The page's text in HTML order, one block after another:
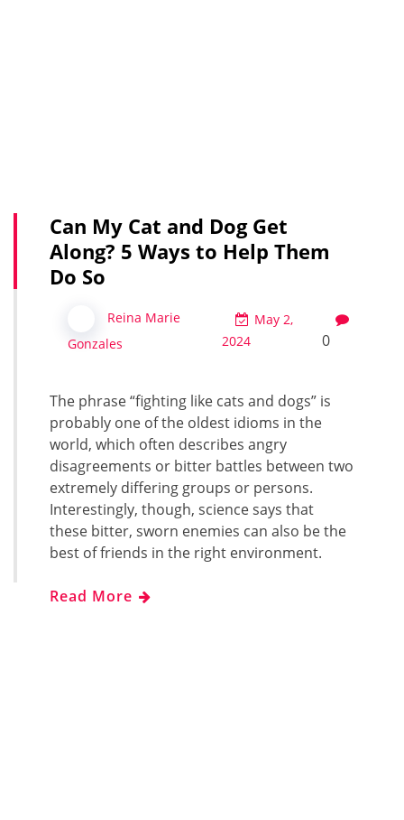
Can My Cat and Dog Get
Along? 5 Ways to Help Them
Do So
Reina Marie
Gonzales
May 2,
2024
0
The phrase “fighting like cats and dogs” is
probably one of the oldest idioms in the
world, which often describes angry
disagreements or bitter battles between two
extremely differing groups or persons.
Interestingly, though, science says that
these bitter, sworn enemies can also be the
best of friends in the right environment.
Read More